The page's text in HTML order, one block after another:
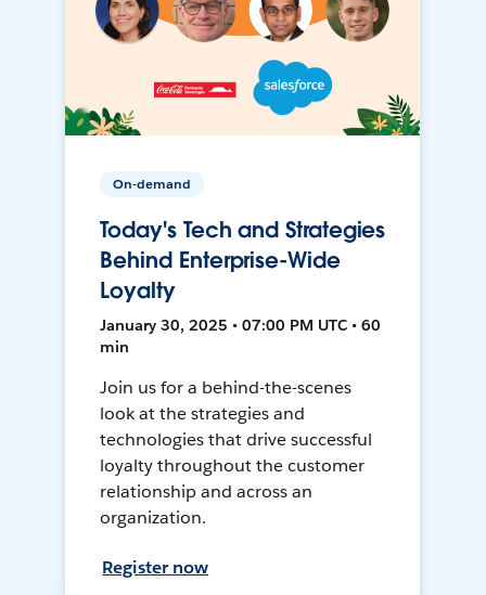
On-demand
Today's Tech and Strategies
Behind Enterprise-Wide
Loyalty
January 30, 2025 • 07:00 PM UTC • 60
min
Join us for a behind-the-scenes
look at the strategies and
technologies that drive successful
loyalty throughout the customer
relationship and across an
organization.
Register now